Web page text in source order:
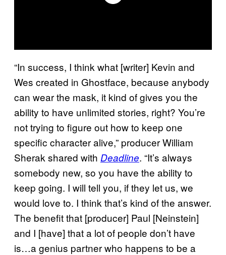
“In success, I think what [writer] Kevin and
Wes created in Ghostface, because anybody
can wear the mask, it kind of gives you the
ability to have unlimited stories, right? You’re
not trying to figure out how to keep one
specific character alive,” producer William
Sherak shared with Deadline. “It’s always
somebody new, so you have the ability to
keep going. I will tell you, if they let us, we
would love to. I think that’s kind of the answer.
The benefit that [producer] Paul [Neinstein]
and I [have] that a lot of people don’t have
is…a genius partner who happens to be a